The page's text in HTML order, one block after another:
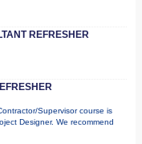
REFRESHER
Supervisor course is
Designer. We recommend